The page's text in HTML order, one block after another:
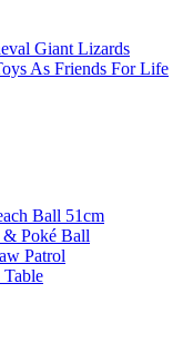
Giant Lizards
As Friends For Life
Ball 51cm
Poké Ball
Patrol